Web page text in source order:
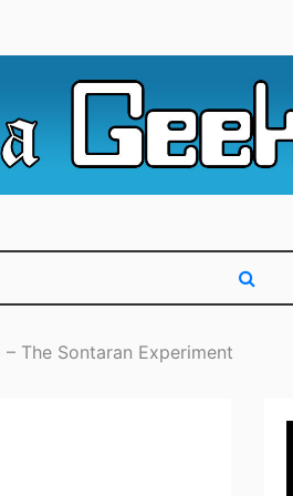
– The Sontaran Experiment